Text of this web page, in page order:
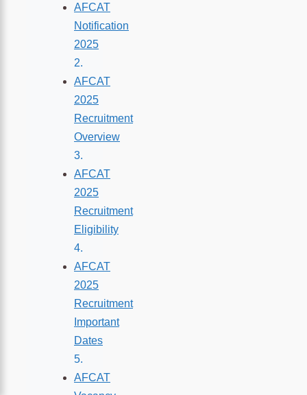
AFCAT
Notification
2025
AFCAT
2025
Recruitment
Overview
AFCAT
2025
Recruitment
Eligibility
AFCAT
2025
Recruitment
Important
Dates
AFCAT